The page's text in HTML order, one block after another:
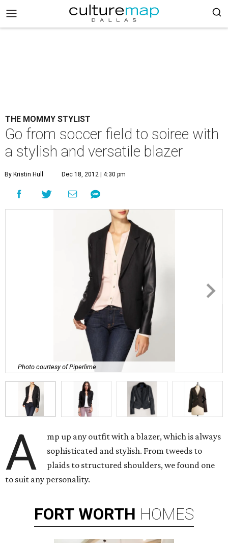
THE MOMMY STYLIST
Go from soccer field to soiree with
a stylish and versatile blazer
By Kristin Hull Dec 18, 2012 | 4:30 pm
Photo courtesy of Piperlime
A
mp up any outfit with a blazer, which is always
sophisticated and stylish. From tweeds to
plaids to structured shoulders, we found one
to suit any personality.
FORT WORTH HOMES